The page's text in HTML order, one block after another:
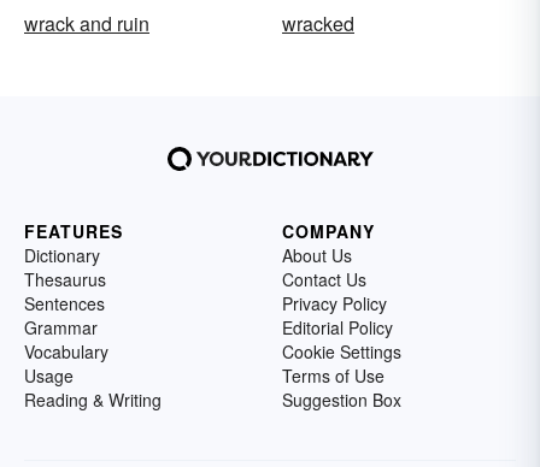
wrack and ruin
wracked
FEATURES
Dictionary
Thesaurus
Sentences
Grammar
Vocabulary
Usage
Reading & Writing
COMPANY
About Us
Contact Us
Privacy Policy
Editorial Policy
Cookie Settings
Terms of Use
Suggestion Box